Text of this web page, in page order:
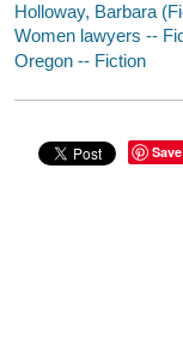
Holloway, Barbara
Women lawyers --
Oregon -- Fiction
Save